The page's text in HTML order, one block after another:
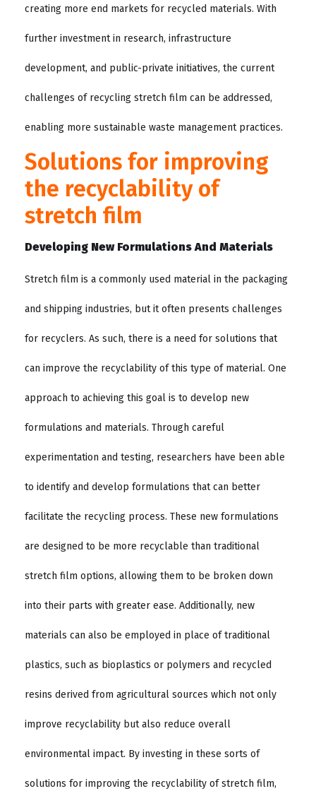
creating more end markets for recycled materials. With
further investment in research, infrastructure
development, and public-private initiatives, the current
challenges of recycling stretch film can be addressed,
enabling more sustainable waste management practices.
Solutions for improving
the recyclability of
stretch film
Developing New Formulations And Materials
Stretch film is a commonly used material in the packaging
and shipping industries, but it often presents challenges
for recyclers. As such, there is a need for solutions that
can improve the recyclability of this type of material. One
approach to achieving this goal is to develop new
formulations and materials. Through careful
experimentation and testing, researchers have been able
to identify and develop formulations that can better
facilitate the recycling process. These new formulations
are designed to be more recyclable than traditional
stretch film options, allowing them to be broken down
into their parts with greater ease. Additionally, new
materials can also be employed in place of traditional
plastics, such as bioplastics or polymers and recycled
resins derived from agricultural sources which not only
improve recyclability but also reduce overall
environmental impact. By investing in these sorts of
solutions for improving the recyclability of stretch film,